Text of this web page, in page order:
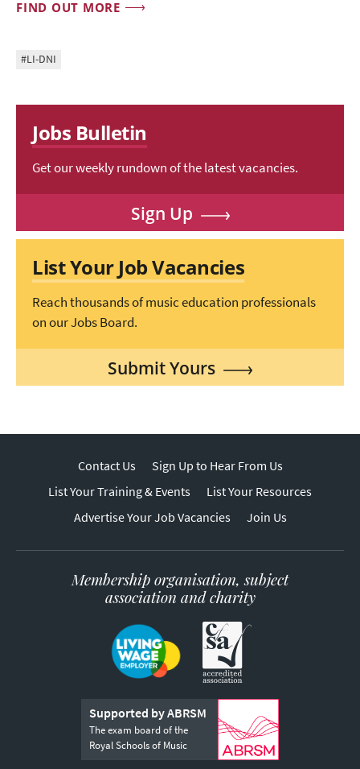
FIND OUT MORE
#LI-DNI
Jobs Bulletin
Get our weekly rundown of the latest vacancies.
Sign Up
List Your Job Vacancies
Reach thousands of music education professionals
on our Jobs Board.
Submit Yours
Contact Us
Sign Up to Hear From Us
List Your Training & Events
List Your Resources
Advertise Your Job Vacancies
Join Us
Membership organisation, subject
association and charity
Supported by ABRSM
The exam board of the
Royal Schools of Music